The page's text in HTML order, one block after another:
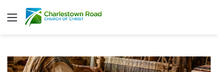
Menu